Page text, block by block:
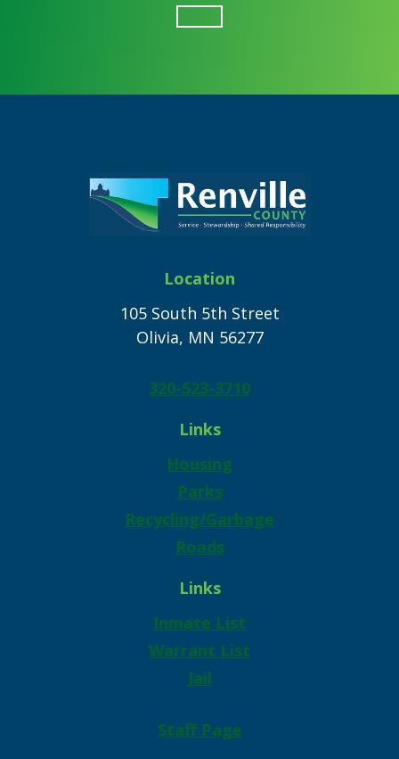
Location
105 South 5th Street
Olivia, MN 56277
320-523-3710
Links
Housing
Parks
Recycling/Garbage
Roads
Links
Inmate List
Warrant List
Jail
Staff Page